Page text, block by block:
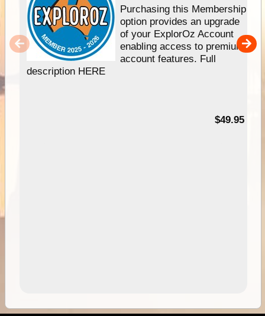
Purchasing this Membership
option provides an upgrade
of your ExplorOz Account
enabling access to premium
account features. Full
description HERE
$49.95